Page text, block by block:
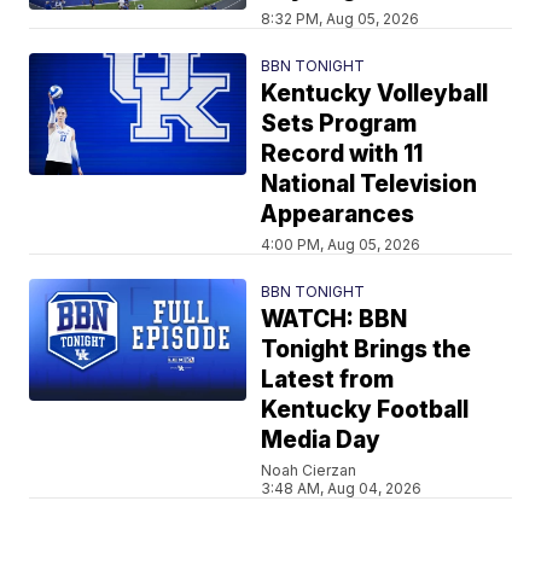
8:32 PM, Aug 05, 2026
BBN TONIGHT
Kentucky Volleyball
Sets Program
Record with 11
National Television
Appearances
4:00 PM, Aug 05, 2026
BBN TONIGHT
WATCH: BBN
Tonight Brings the
Latest from
Kentucky Football
Media Day
Noah Cierzan
3:48 AM, Aug 04, 2026